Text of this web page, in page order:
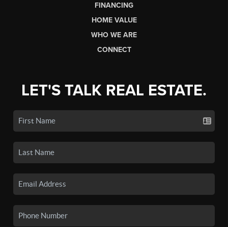
FINANCING
HOME VALUE
WHO WE ARE
CONNECT
LET'S TALK REAL ESTATE.